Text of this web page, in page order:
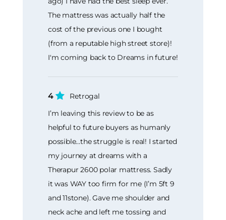
The mattress was actually half the
cost of the previous one I bought
(from a reputable high street store)!
I'm coming back to Dreams in future!
4
Retrogal
I’m leaving this review to be as
helpful to future buyers as humanly
possible…the struggle is real! I started
my journey at dreams with a
Therapur 2600 polar mattress. Sadly
it was WAY too firm for me (I’m 5ft 9
and 11stone). Gave me shoulder and
neck ache and left me tossing and